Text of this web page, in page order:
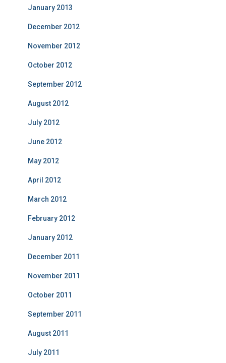
January 2013
December 2012
November 2012
October 2012
September 2012
August 2012
July 2012
June 2012
May 2012
April 2012
March 2012
February 2012
January 2012
December 2011
November 2011
October 2011
September 2011
August 2011
July 2011